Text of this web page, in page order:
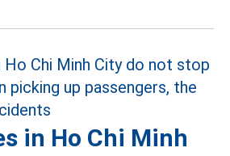
in Ho Chi Minh